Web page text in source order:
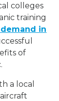
colleges
training
in
of
a local